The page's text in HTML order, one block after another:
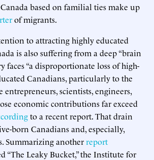
based on familial ties make up
of migrants.
to attracting highly educated
is also suffering from a deep “brain
faces “a disproportionate loss of high-
Canadians, particularly to the
scientists, engineers,
economic contributions far exceed
to a recent report. That drain
born Canadians and, especially,
Summarizing anotherreport
“The Leaky Bucket,” the Institute for